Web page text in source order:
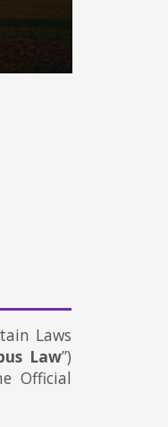
Laws
Law”)
Official